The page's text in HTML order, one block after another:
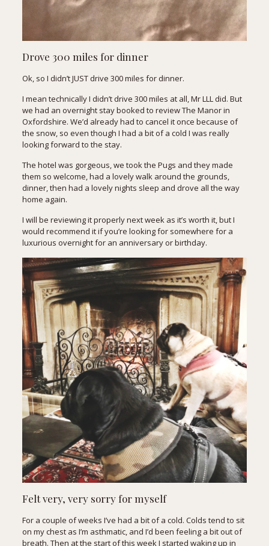
Drove 300 miles for dinner
Ok, so I didn’t JUST drive 300 miles for dinner.
I mean technically I didn’t drive 300 miles at all, Mr LLL did. But
we had an overnight stay booked to reviewThe Manor in
Oxfordshire. We’d already had to cancel it once because of
the snow, so even though I had a bit of a cold I was really
looking forward to the stay.
The hotel was gorgeous, we took the Pugs and they made
them so welcome, had a lovely walk around the grounds,
dinner, then had a lovely nights sleep and drove all the way
home again.
I will be reviewing it properly next week as it’s worth it, but I
would recommend it if you’re looking for somewhere for a
luxurious overnight for an anniversary or birthday.
Felt very, very sorry for myself
For a couple of weeks I’ve had a bit of a cold. Colds tend to sit
on my chest as I’m asthmatic, and I’d been feeling a bit out of
breath. Then at the start of this week I started waking up in